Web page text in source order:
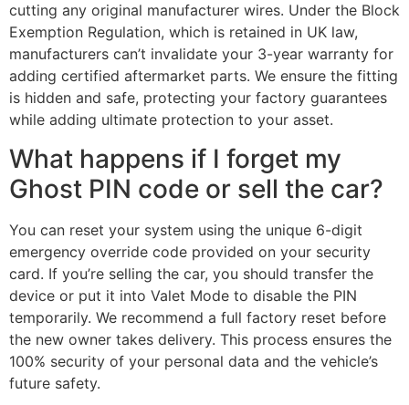
cutting any original manufacturer wires. Under the Block
Exemption Regulation, which is retained in UK law,
manufacturers can’t invalidate your 3-year warranty for
adding certified aftermarket parts. We ensure the fitting
is hidden and safe, protecting your factory guarantees
while adding ultimate protection to your asset.
What happens if I forget my
Ghost PIN code or sell the car?
You can reset your system using the unique 6-digit
emergency override code provided on your security
card. If you’re selling the car, you should transfer the
device or put it into Valet Mode to disable the PIN
temporarily. We recommend a full factory reset before
the new owner takes delivery. This process ensures the
100% security of your personal data and the vehicle’s
future safety.